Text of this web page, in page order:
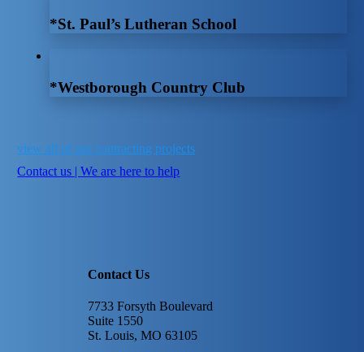
*St. Paul’s Lutheran School
*Westborough Country Club
view all of our contracting projects
Contact us | We are here to help
Contact Us
7733 Forsyth Boulevard
Suite 1550
St. Louis, MO 63105